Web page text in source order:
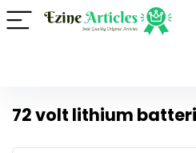
72 volt lithium